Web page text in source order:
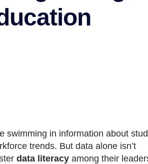
swimming in information about
trends. But data alone isn’t
data literacy among their